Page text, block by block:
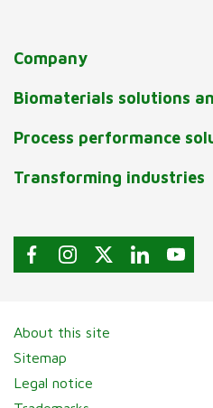
Company
Biomaterials solutions
Process performance
Transforming industries
About this site
Sitemap
Legal notice